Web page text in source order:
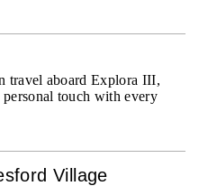
travel aboard Explora III,
touch with every
Village